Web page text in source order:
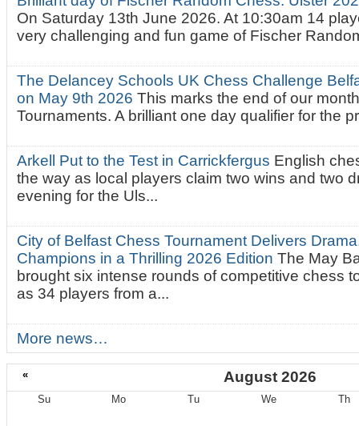
On Saturday 13th June 2026. At 10:30am 14
very challenging and fun game of Fischer
The Delancey Schools UK Chess Challenge
on May 9th 2026This marks the end of our
Tournaments. A brilliant one day qualifier for the
Arkell Put to the Test in Carrickfergus English
the way as local players claim two wins and two
evening for the Uls...
City of Belfast Chess Tournament Delivers
Champions in a Thrilling 2026 EditionThe May
brought six intense rounds of competitive chess
as 34 players from a...
More news…
« August 2026
Su Mo Tu We Th